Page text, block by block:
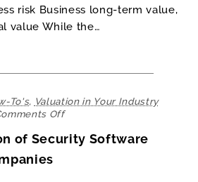
risk Business long-term value,
value While the…
To's, Valuation in Your Industry
Offon
Valuation
of Security Software